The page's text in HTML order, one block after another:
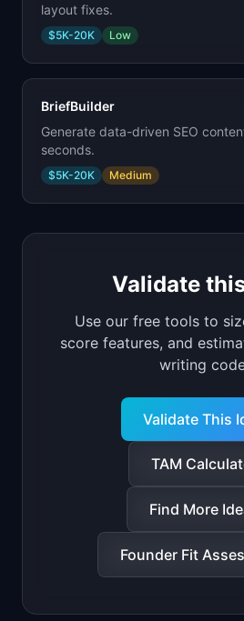
layout fixes.
$5K-20K Low
BriefBuilder
Generate data-driven SEO
seconds.
$5K-20K Medium
Validate
Use our free tools to
score features, and
writing
Validate This
TAM
Find More
Founder Fit